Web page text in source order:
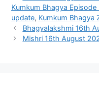
Kumkum Bhagya Episode
update, Kumkum Bhagya
Bhagyalakshmi 16th
Mishri 16th August